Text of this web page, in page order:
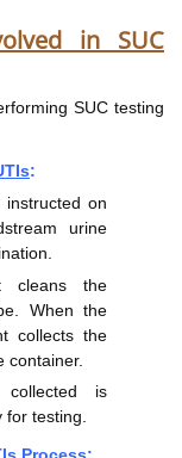
in SUC
SUC testing
:
on
urine
cleans the
When the
collects the
container.
is
testing.